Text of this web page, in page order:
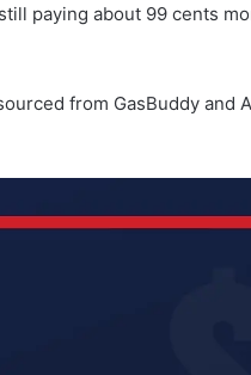
paying about 99 cents
from GasBuddy and